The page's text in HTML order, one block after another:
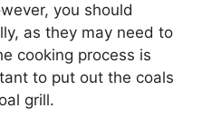
you should
as they may need to
cooking process is
to put out the coals
grill.